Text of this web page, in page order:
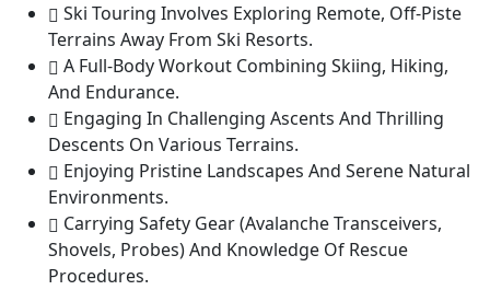
Ski Touring Involves Exploring Remote, Off-Piste
Terrains Away From Ski Resorts.
A Full-Body Workout Combining Skiing, Hiking,
And Endurance.
Engaging In Challenging Ascents And Thrilling
Descents On Various Terrains.
Enjoying Pristine Landscapes And Serene Natural
Environments.
Carrying Safety Gear (Avalanche Transceivers,
Shovels, Probes) And Knowledge Of Rescue
Procedures.